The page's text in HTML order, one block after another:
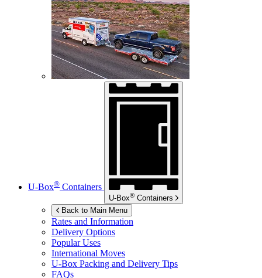
U-Box® Containers
U-Box® Containers
Back to Main Menu
Rates and Information
Delivery Options
Popular Uses
International Moves
U-Box Packing and Delivery Tips
FAQs